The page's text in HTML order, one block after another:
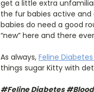
get a little extra
the fur babies active
babies do need a good
“new” here and there
As always, Feline
things sugar Kitty with
#Feline Diabetes